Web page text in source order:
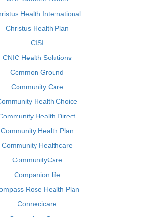
Health International
Christus Health Plan
CISI
CNIC Health Solutions
Common Ground
Community Care
Health Choice
Health Direct
Community Health Plan
Community Healthcare
CommunityCare
Companion life
Rose Health Plan
Connecicare